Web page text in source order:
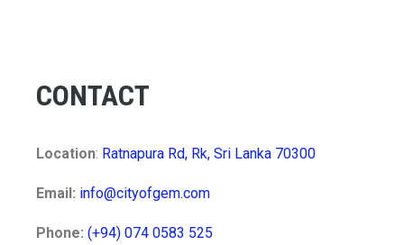
CONTACT
Location: Ratnapura Rd, Rk, Sri Lanka 70300
Email: info@cityofgem.com
Phone: (+94) 074 0583 525